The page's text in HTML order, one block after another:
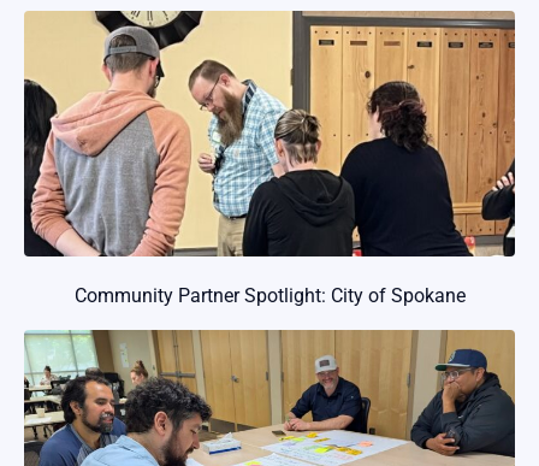
Community Partner Spotlight: City of Spokane